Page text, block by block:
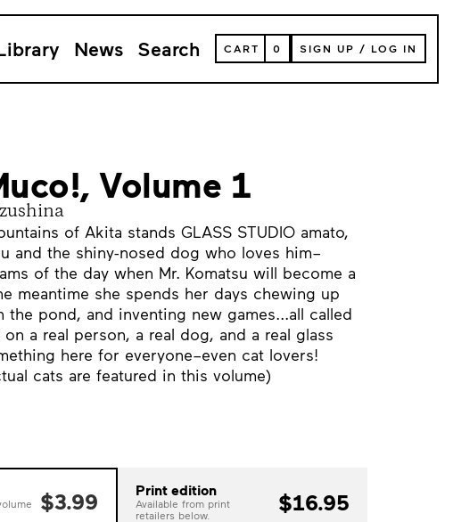
News Search
VIEW
YOUR
CART
CART 0 SIGN UP / LOG IN
Volume 1
of Akita stands GLASS STUDIO amato,
and the shiny-nosed dog who loves him–
of the day when Mr. Komatsu will become a
meantime she spends her days chewing up
pond, and inventing new games...all called
a real person, a real dog, and a real glass
here for everyone–even cat lovers!
cats are featured in this volume)
$3.99 Print edition
Available from print
retailers below.
$16.95